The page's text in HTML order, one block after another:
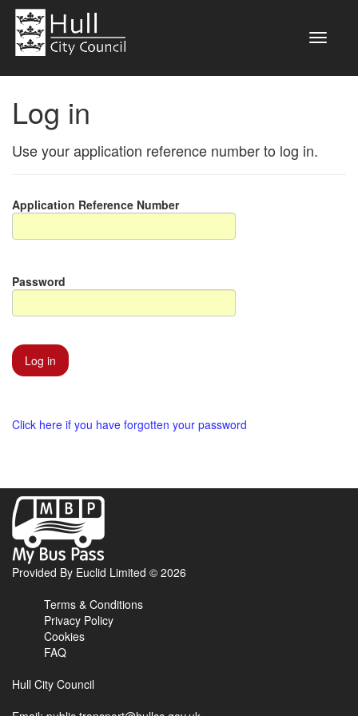
Log in
Use your application reference number to log in.
Application Reference Number
Password
Click here if you have forgotten your password
My
Bus
Pass
home
page
Provided By Euclid Limited © 2026
Terms & Conditions
Privacy Policy
Cookies
FAQ
Hull City Council